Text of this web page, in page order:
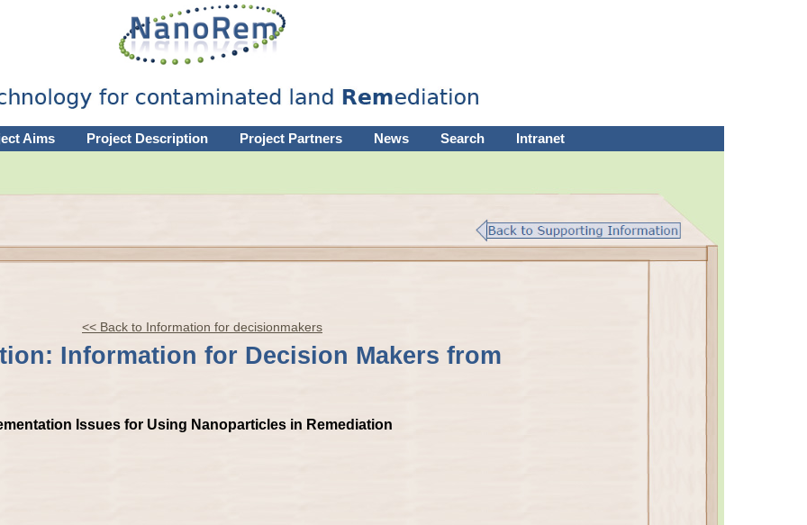
Aims Project Description Project Partners News Search Intranet
<< Back to Information for decisionmakers
Information for Decision Makers from
Issues for Using Nanoparticles in Remediation